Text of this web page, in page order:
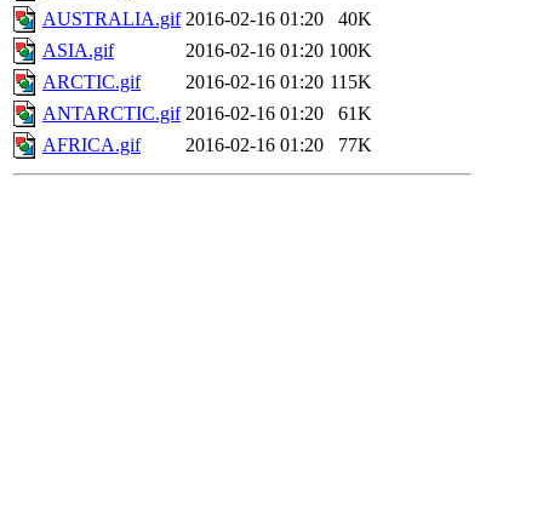
AUSTRALIA.gif 2016-02-16 01:20
40K
ASIA.gif
2016-02-16 01:20 100K
ARCTIC.gif
2016-02-16 01:20 115K
ANTARCTIC.gif 2016-02-16 01:20
61K
AFRICA.gif
2016-02-16 01:20 77K